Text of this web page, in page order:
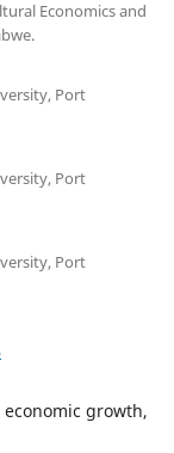
Economics and
Port
Port
Port
economic growth,